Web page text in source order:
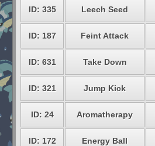
ID: 335 Leech Seed
ID: 187 Feint Attack
ID: 631 Take Down
ID: 321 Jump Kick
ID: 24 Aromatherapy
ID: 172 Energy Ball